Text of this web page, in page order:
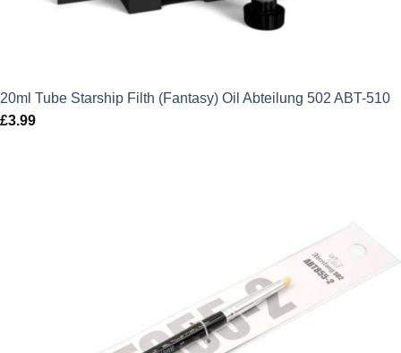
20ml Tube Starship Filth (Fantasy) Oil Abteilung 502 ABT-510
£3.99